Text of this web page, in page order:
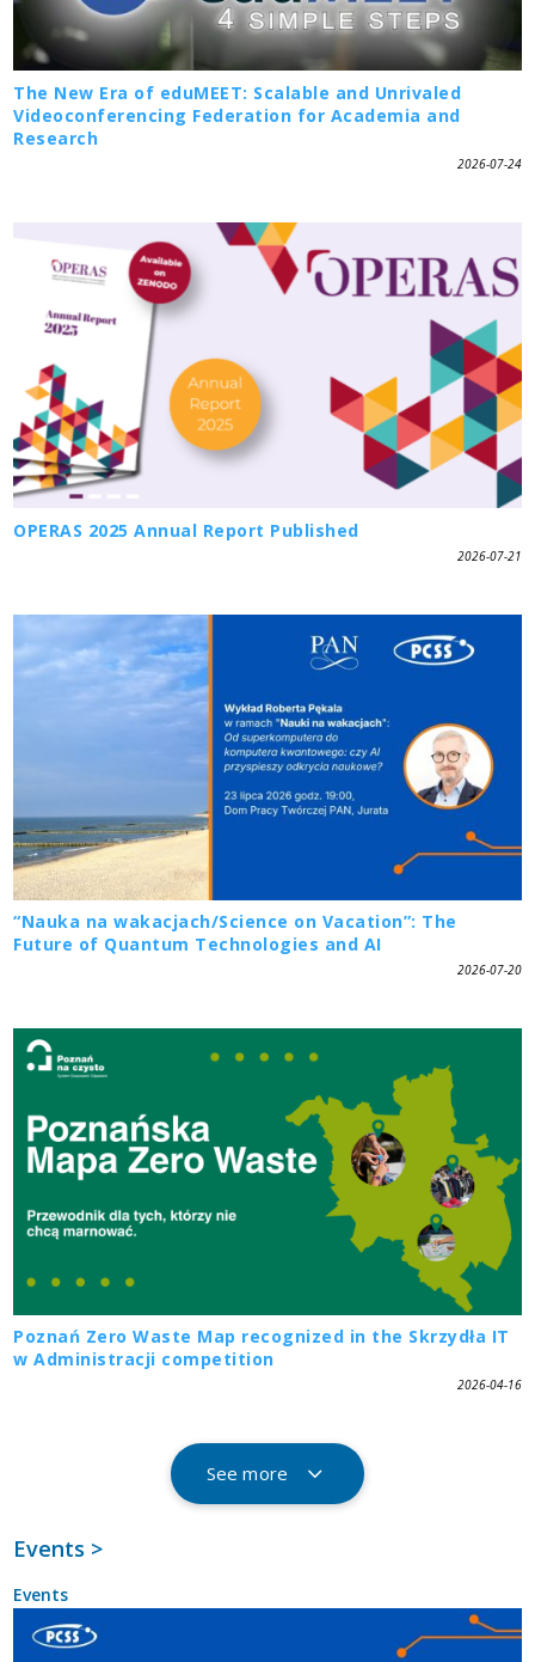
The New Era of eduMEET: Scalable and Unrivaled
Videoconferencing Federation for Academia and
Research
2026-07-24
OPERAS 2025 Annual Report Published
2026-07-21
“Nauka na wakacjach/Science on Vacation”: The
Future of Quantum Technologies and AI
2026-07-20
Poznań Zero Waste Map recognized in the Skrzydła IT
w Administracji competition
2026-04-16
See more
Events >
Events